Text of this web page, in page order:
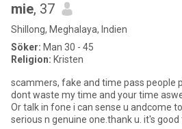
mie, 37
Shillong, Meghalaya, Indien
Söker: Man 30 - 45
Religion: Kristen
scammers, fake and time pass people
dont waste my time and your time
Or talk in fone i can sense u andcome
serious n genuine one.thank u. it's